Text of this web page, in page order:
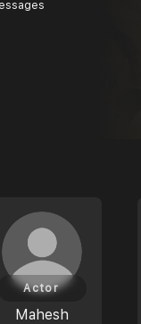
Mahesh
Actor